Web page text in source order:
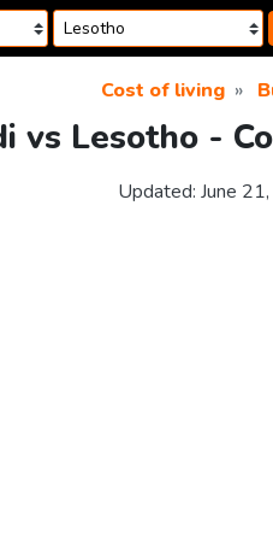
Cost of living
vs Lesotho -
Updated: June